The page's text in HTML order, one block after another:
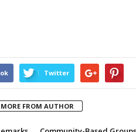
Twitter
MORE FROM AUTHOR